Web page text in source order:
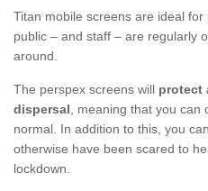
Titan mobile screens are ideal
public – and staff – are regularly
around.
The perspex screens will protect
dispersal, meaning that you can
normal. In addition to this, you
otherwise have been scared to
lockdown.